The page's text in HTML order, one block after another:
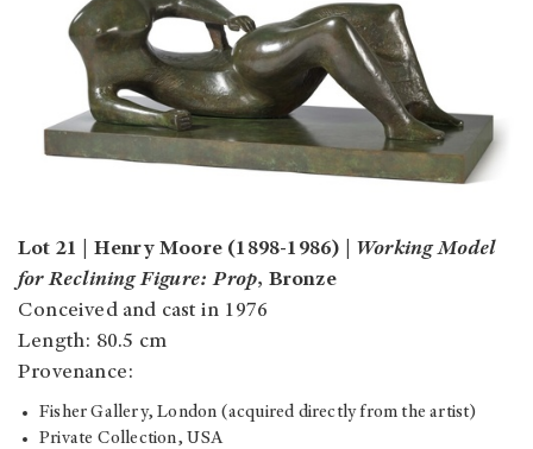
Lot 21 | Henry Moore (1898-1986) | Working Model
for Reclining Figure: Prop, Bronze
Conceived and cast in 1976
Length: 80.5 cm
Provenance:
Fisher Gallery, London (acquired directly from the artist)
Private Collection, USA